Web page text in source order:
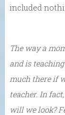
included
The way a
and is
much there if
teacher. In
will we look?